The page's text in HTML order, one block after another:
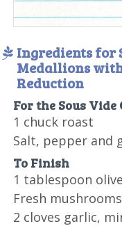
Ingredients for
Medallions
Reduction
For the Sous Vide
1 chuck roast
Salt, pepper and
To Finish
1 tablespoon
Fresh
2 cloves garlic,